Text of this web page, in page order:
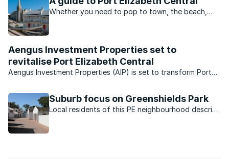
Whether you need to pop to town, the beach,
Aengus Investment Properties set to
revitalise Port Elizabeth Central
Aengus Investment Properties (AIP) is set to transform Port
the launch of its Oh!41 creative hub at Havelock Square in
October. With eight years of experience in ...
Suburb focus on Greenshields Park
Local residents of this PE neighbourhood describe